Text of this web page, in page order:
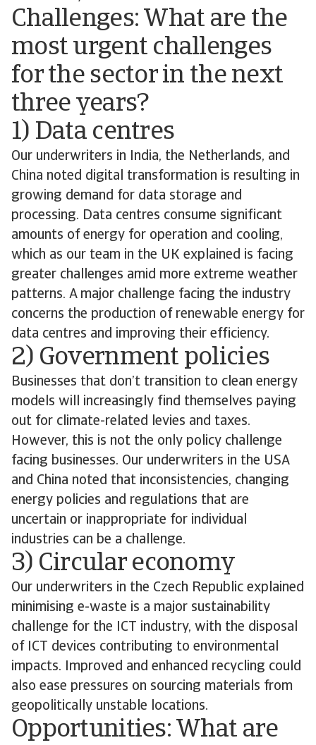
Challenges: What are the
most urgent challenges
for the sector in the next
three years?
1) Data centres
Our underwriters in India, the Netherlands, and
China noted digital transformation is resulting in
growing demand for data storage and
processing. Data centres consume significant
amounts of energy for operation and cooling,
which as our team in the UK explained is facing
greater challenges amid more extreme weather
patterns. A major challenge facing the industry
concerns the production of renewable energy for
data centres and improving their efficiency.
2) Government policies
Businesses that don’t transition to clean energy
models will increasingly find themselves paying
out for climate-related levies and taxes.
However, this is not the only policy challenge
facing businesses. Our underwriters in the USA
and China noted that inconsistencies, changing
energy policies and regulations that are
uncertain or inappropriate for individual
industries can be a challenge.
3) Circular economy
Our underwriters in the Czech Republic explained
minimising e-waste is a major sustainability
challenge for the ICT industry, with the disposal
of ICT devices contributing to environmental
impacts. Improved and enhanced recycling could
also ease pressures on sourcing materials from
geopolitically unstable locations.
Opportunities: What are